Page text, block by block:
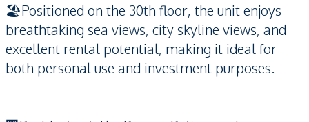
🏖️Positioned on the 30th floor, the unit enjoys
breathtaking sea views, city skyline views, and
excellent rental potential, making it ideal for
both personal use and investment purposes.